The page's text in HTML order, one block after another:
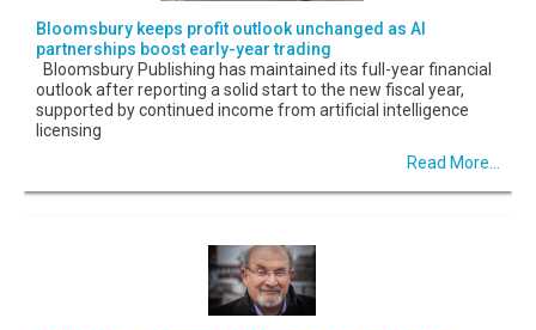
Bloomsbury keeps profit outlook unchanged as AI
partnerships boost early-year trading
Bloomsbury Publishing has maintained its full-year financial
outlook after reporting a solid start to the new fiscal year,
supported by continued income from artificial intelligence
licensing
Read More...